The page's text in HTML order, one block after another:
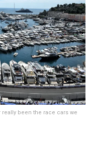
been the race cars we